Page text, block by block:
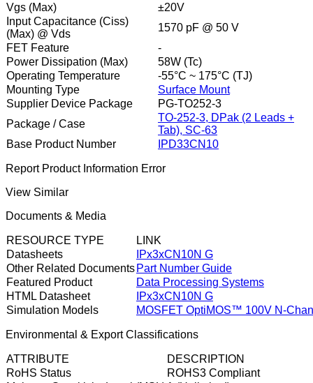
Vgs (Max)
±20V
Input Capacitance (Ciss)
(Max) @ Vds
1570 pF @ 50 V
FET Feature
-
Power Dissipation (Max)
58W (Tc)
Operating Temperature
-55°C ~ 175°C (TJ)
Mounting Type
Surface Mount
Supplier Device Package
PG-TO252-3
Package / Case
TO-252-3, DPak (2 Leads +
Tab), SC-63
Base Product Number
IPD33CN10
Report Product Information Error
View Similar
Documents & Media
RESOURCE TYPE
LINK
Datasheets
IPx3xCN10N G
Other Related Documents Part Number Guide
Featured Product
Data Processing Systems
HTML Datasheet
IPx3xCN10N G
Simulation Models
MOSFET OptiMOS™ 100V N-
Environmental & Export Classifications
ATTRIBUTE
DESCRIPTION
RoHS Status
ROHS3 Compliant